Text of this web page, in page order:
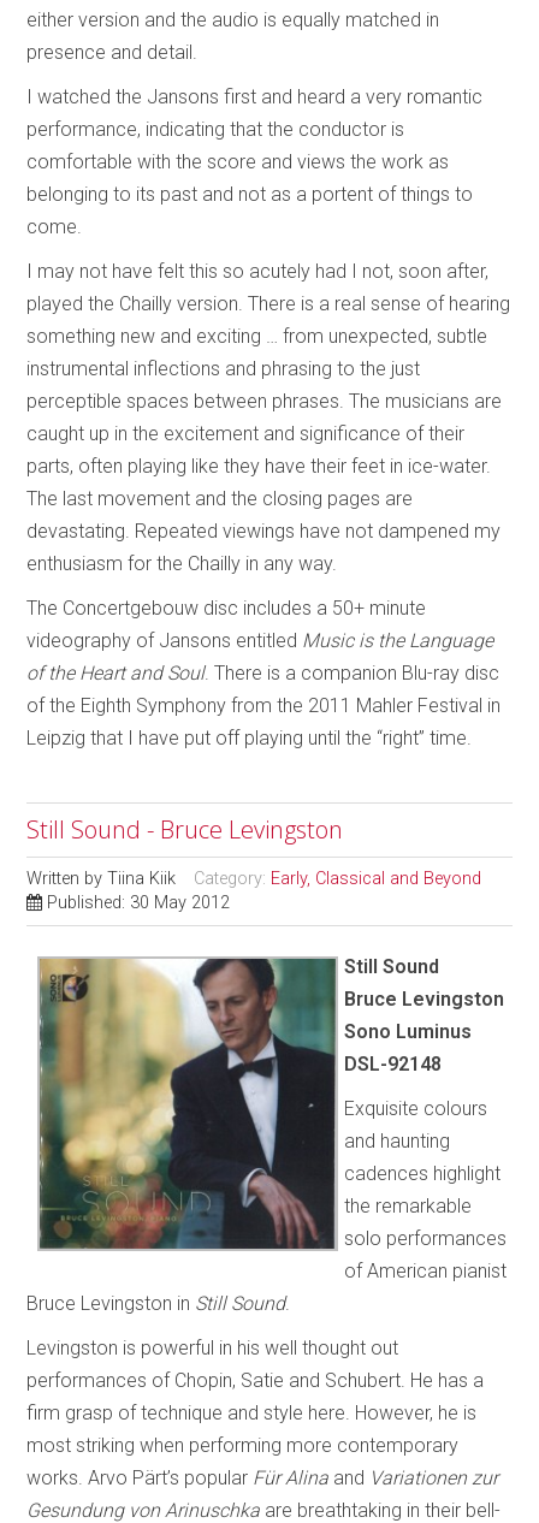
either version and the audio is equally matched in
presence and detail.
I watched the Jansons first and heard a very romantic
performance, indicating that the conductor is
comfortable with the score and views the work as
belonging to its past and not as a portent of things to
come.
I may not have felt this so acutely had I not, soon after,
played the Chailly version. There is a real sense of hearing
something new and exciting … from unexpected, subtle
instrumental inflections and phrasing to the just
perceptible spaces between phrases. The musicians are
caught up in the excitement and significance of their
parts, often playing like they have their feet in ice-water.
The last movement and the closing pages are
devastating. Repeated viewings have not dampened my
enthusiasm for the Chailly in any way.
The Concertgebouw disc includes a 50+ minute
videography of Jansons entitled Music is the Language
of the Heart and Soul. There is a companion Blu-ray disc
of the Eighth Symphony from the 2011 Mahler Festival in
Leipzig that I have put off playing until the “right” time.
Still Sound - Bruce Levingston
Written byTiina Kiik Category: Early, Classical and Beyond
Published: 30 May 2012
Still Sound
Bruce Levingston
Sono Luminus
DSL-92148
Exquisite colours
and haunting
cadences highlight
the remarkable
solo performances
of American pianist
Bruce Levingston in Still Sound.
Levingston is powerful in his well thought out
performances of Chopin, Satie and Schubert. He has a
firm grasp of technique and style here. However, he is
most striking when performing more contemporary
works. Arvo Pärt’s popular Für Alina and Variationen zur
Gesundung von Arinuschka are breathtaking in their bell-